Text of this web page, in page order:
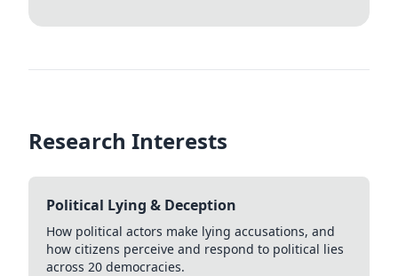
Research Interests
Political Lying & Deception
How political actors make lying accusations, and
how citizens perceive and respond to political lies
across 20 democracies.